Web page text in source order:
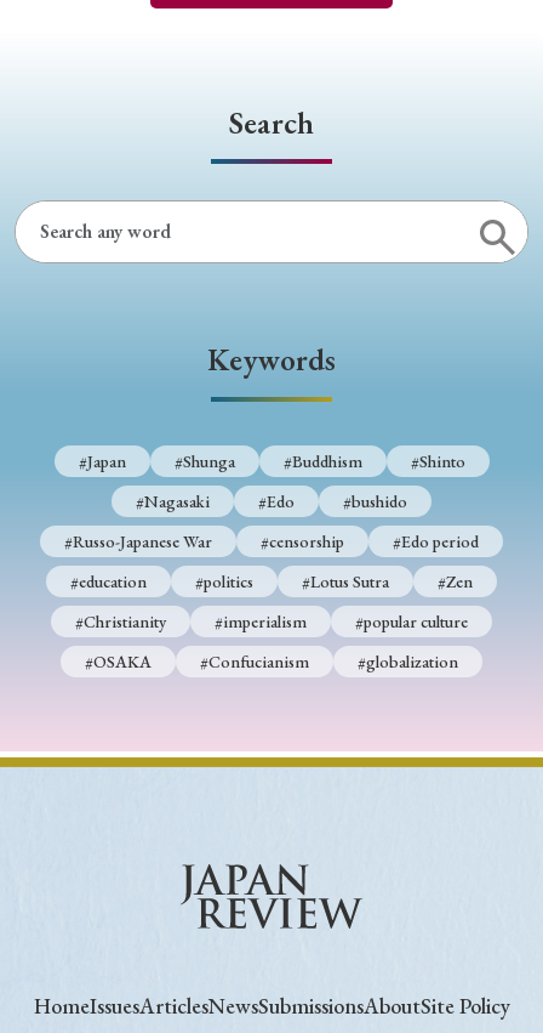
Search
Keywords
#Japan #Shunga #Buddhism
#Shinto
#Nagasaki
#Edo
#bushido
#Russo-Japanese War
#censorship
#Edo period
#education
#politics #Lotus Sutra
#Zen
#Christianity
#imperialism
#popular culture
#OSAKA
#Confucianism #globalization
HomeIssuesArticlesNewsSubmissionsAboutSite Policy